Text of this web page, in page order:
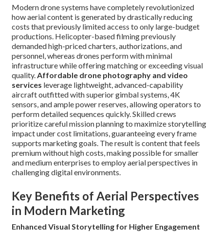
Modern drone systems have completely revolutionized
how aerial content is generated by drastically reducing
costs that previously limited access to only large-budget
productions. Helicopter-based filming previously
demanded high-priced charters, authorizations, and
personnel, whereas drones perform with minimal
infrastructure while offering matching or exceeding visual
quality.Affordable drone photography and video
services leverage lightweight, advanced-capability
aircraft outfitted with superior gimbal systems, 4K
sensors, and ample power reserves, allowing operators to
perform detailed sequences quickly. Skilled crews
prioritize careful mission planning to maximize storytelling
impact under cost limitations, guaranteeing every frame
supports marketing goals. The result is content that feels
premium without high costs, making possible for smaller
and medium enterprises to employ aerial perspectives in
challenging digital environments.
Key Benefits of Aerial Perspectives
in Modern Marketing
Enhanced Visual Storytelling for Higher Engagement